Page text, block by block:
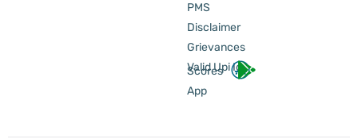
PMS
Disclaimer
Grievances
Valid Upi Id
Scores
App